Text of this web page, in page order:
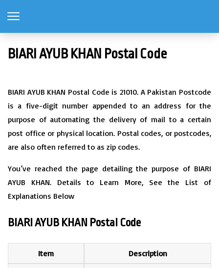
BIARI AYUB KHAN Postal Code
BIARI AYUB KHAN Postal Code is 21010. A Pakistan Postcode
is a five-digit number appended to an address for the
purpose of automating the delivery of mail to a certain
post office or physical location. Postal codes, or postcodes,
are also often referred to as zip codes.
You’ve reached the page detailing the purpose of BIARI
AYUB KHAN. Details to Learn More, See the List of
Explanations Below
BIARI AYUB KHAN Postal Code
Item Description